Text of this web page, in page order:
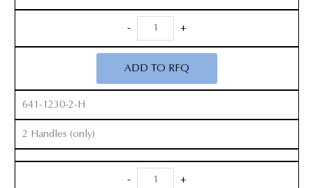
-
Radiolucent
Zelpi
Retractor
Set
quantity
+
ADD TO RFQ
641-1230-2-H
2 Handles (only)
-
Radiolucent+